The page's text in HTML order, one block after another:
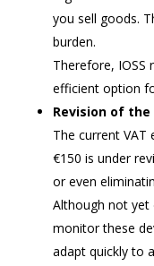
you sell goods.
burden.
Therefore, IOSS
efficient option
Revision of
The current
€150 is under
or even
Although not yet
monitor these
adapt quickly to